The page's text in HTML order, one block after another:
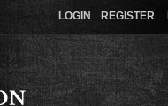
LOGIN REGISTER